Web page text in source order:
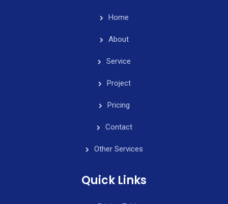
Home
About
Service
Project
Pricing
Contact
Other Services
Quick Links